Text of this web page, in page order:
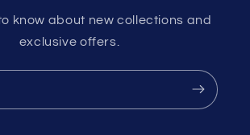
know about new collections and
exclusive offers.